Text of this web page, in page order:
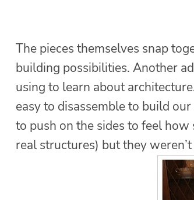
The pieces themselves snap
building possibilities. Another
using to learn about
easy to disassemble to build
to push on the sides to feel
real structures) but they